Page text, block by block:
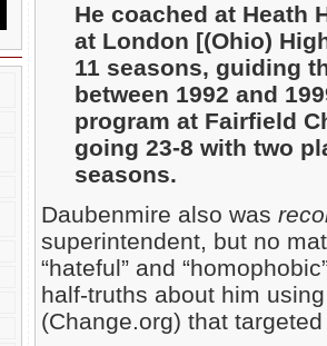
He coached at Heath
at London [(Ohio)
11 seasons, guiding
between 1992 and
program at Fairfield
going 23-8 with two
seasons.
Daubenmire also was
superintendent, but no
“hateful” and
half-truths about him
(Change.org) that